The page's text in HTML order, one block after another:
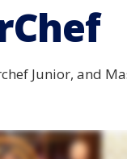
Junior, and